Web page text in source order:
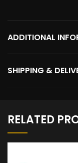
ADDITIONAL
SHIPPING &
RELATED